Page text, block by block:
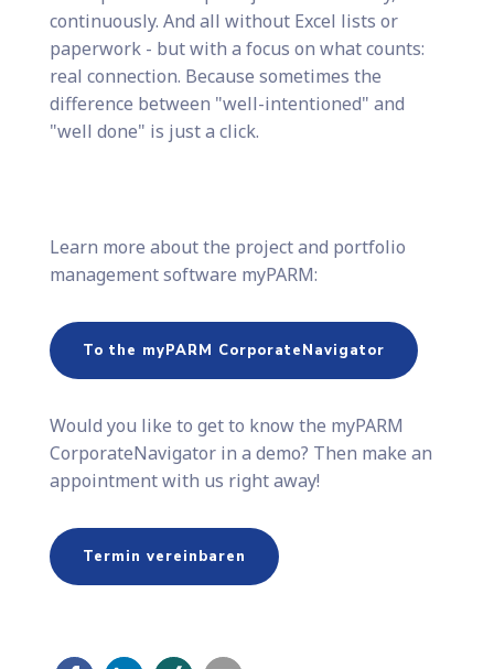
continuously. And all without Excel lists or
paperwork - but with a focus on what counts:
real connection. Because sometimes the
difference between "well-intentioned" and
"well done" is just a click.
Learn more about the project and portfolio
management software myPARM:
To the myPARM CorporateNavigator
Would you like to get to know the myPARM
CorporateNavigator in a demo? Then make an
appointment with us right away!
Termin vereinbaren